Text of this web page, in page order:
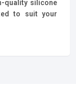
quality silicone
to suit your